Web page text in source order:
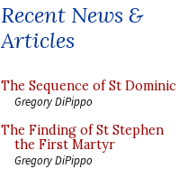
Recent News &
Articles
The Sequence of St Dominic
Gregory DiPippo
The Finding of St Stephen
the First Martyr
Gregory DiPippo